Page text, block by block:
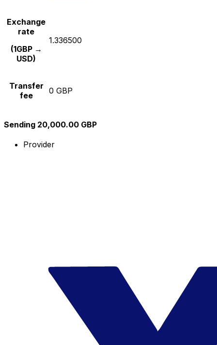
Exchange
rate
(1GBP →
USD)
1.336500
Transfer
fee
0 GBP
Sending 20,000.00 GBP
Provider